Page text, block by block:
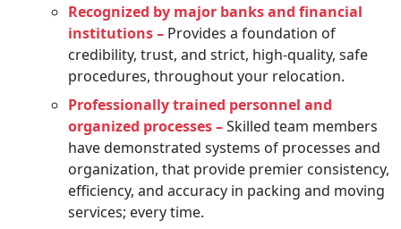
Recognized by major banks and financial
institutions – Provides a foundation of
credibility, trust, and strict, high-quality, safe
procedures, throughout your relocation.
Professionally trained personnel and
organized processes –Skilled team members
have demonstrated systems of processes and
organization, that provide premier consistency,
efficiency, and accuracy in packing and moving
services; every time.